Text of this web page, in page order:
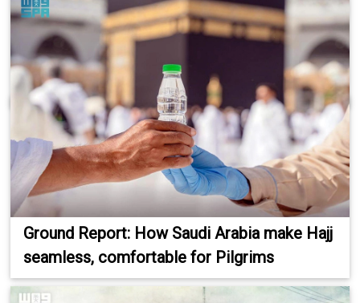
Ground Report: How Saudi Arabia make Hajj
seamless, comfortable for Pilgrims